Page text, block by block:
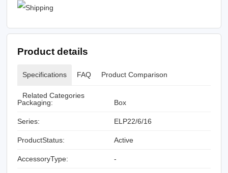
Product details
Specifications FAQ Product Comparison
Related Categories
Packaging:
Box
Series: ELP22/6/16
ProductStatus: Active
AccessoryType: -